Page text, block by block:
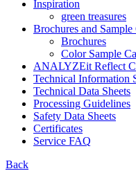
Inspiration
green treasures
Brochures and
Brochures
Color Sample
ANALYZEit Reflect
Technical Information
Technical Data Sheets
Processing Guidelines
Safety Data Sheets
Certificates
Service FAQ
Back